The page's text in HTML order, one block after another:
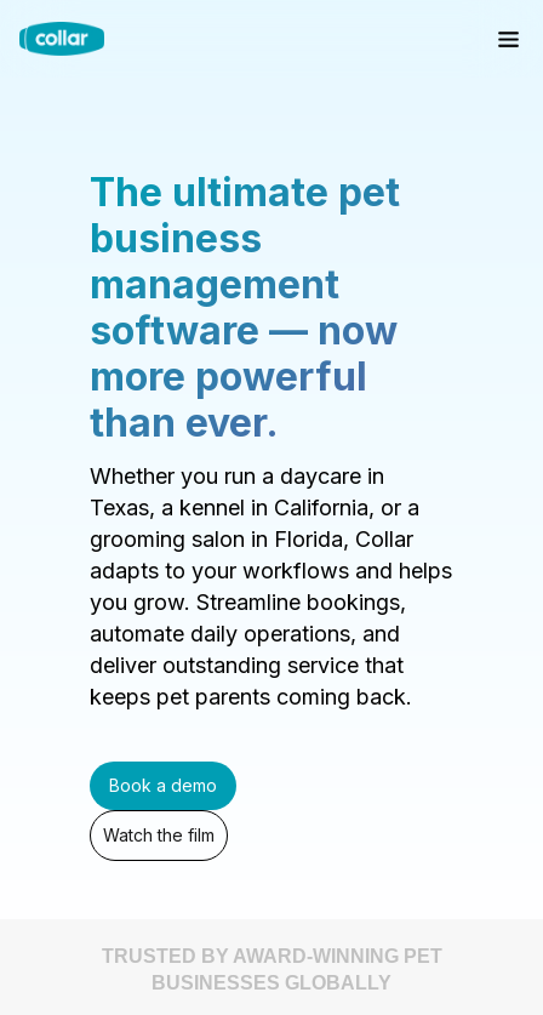
The ultimate pet
business
management
software — now
more powerful
than ever.
Whether you run a daycare in
Texas, a kennel in California, or a
grooming salon in Florida, Collar
adapts to your workflows and helps
you grow. Streamline bookings,
automate daily operations, and
deliver outstanding service that
keeps pet parents coming back.
Book a demo
Watch the film
TRUSTED BY AWARD-WINNING PET
BUSINESSES GLOBALLY